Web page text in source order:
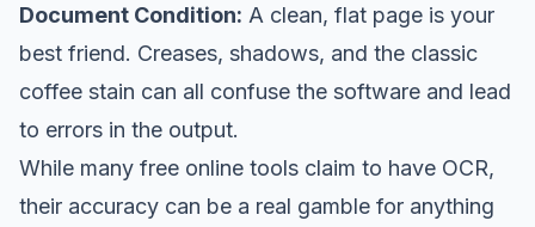
Document Condition: A clean, flat page is your
best friend. Creases, shadows, and the classic
coffee stain can all confuse the software and lead
to errors in the output.
While many free online tools claim to have OCR,
their accuracy can be a real gamble for anything